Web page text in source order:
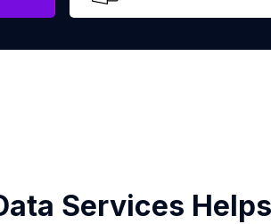
Services